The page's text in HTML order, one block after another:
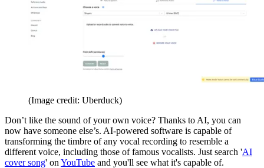
(Image credit: Uberduck)
Don’t like the sound of your own voice? Thanks to AI, you can
now have someone else’s. AI-powered software is capable of
transforming the timbre of any vocal recording to resemble a
different voice, including those of famous vocalists. Just search 'AI
cover song' on YouTube and you'll see what it's capable of.